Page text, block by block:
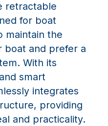
retractable
for boat
maintain the
boat and prefer a
With its
smart
integrates
providing
and practicality.